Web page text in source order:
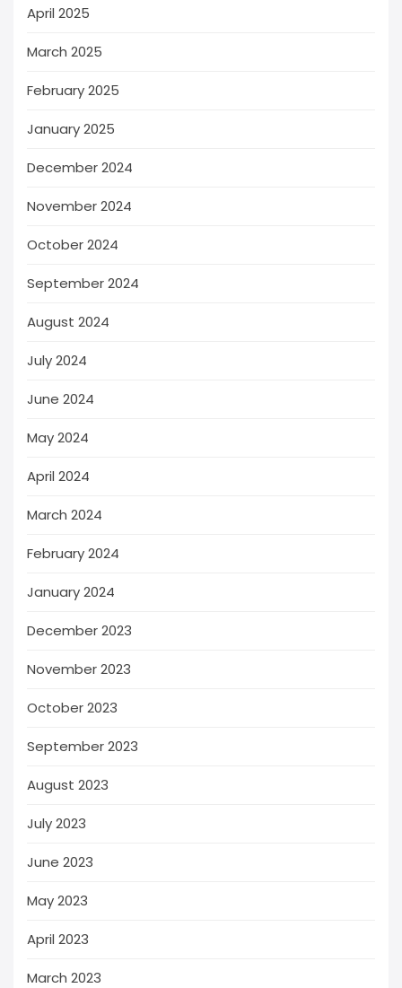
April 2025
March 2025
February 2025
January 2025
December 2024
November 2024
October 2024
September 2024
August 2024
July 2024
June 2024
May 2024
April 2024
March 2024
February 2024
January 2024
December 2023
November 2023
October 2023
September 2023
August 2023
July 2023
June 2023
May 2023
April 2023
March 2023